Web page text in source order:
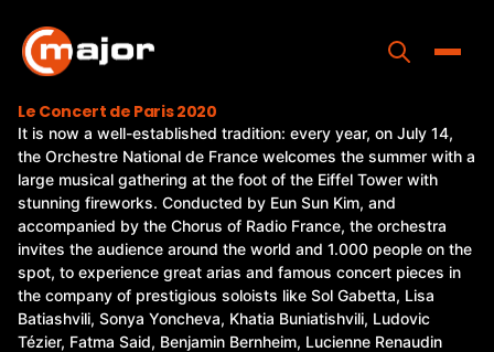
content
Home
Programs
Releases
About
Contact Us
Le Concert de Paris 2020
It is now a well-established tradition: every year, on July 14,
the Orchestre National de France welcomes the summer with a
large musical gathering at the foot of the Eiffel Tower with
stunning fireworks. Conducted by Eun Sun Kim, and
accompanied by the Chorus of Radio France, the orchestra
invites the audience around the world and 1.000 people on the
spot, to experience great arias and famous concert pieces in
the company of prestigious soloists like Sol Gabetta, Lisa
Batiashvili, Sonya Yoncheva, Khatia Buniatishvili, Ludovic
Tézier, Fatma Said, Benjamin Bernheim, Lucienne Renaudin